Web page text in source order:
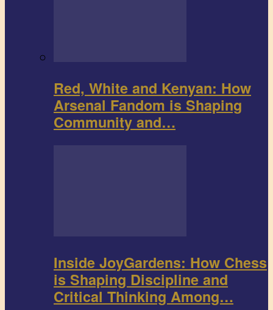
Red, White and Kenyan: How
Arsenal Fandom is Shaping
Community and…
Inside JoyGardens: How Chess
is Shaping Discipline and
Critical Thinking Among…